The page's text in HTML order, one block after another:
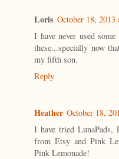
Loris October 18, 2013
I have never used
these...specially now
my fifth son.
Reply
Heather October 18,
I have tried LunaPads,
from Etsy and Pink
Pink Lemonade!